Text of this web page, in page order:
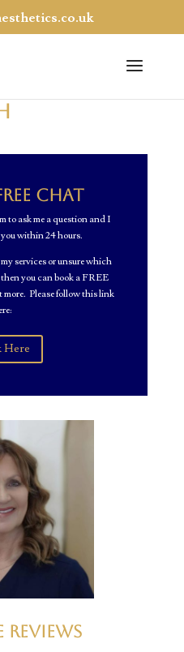
Chat
to ask me a question and I
within 24 hours.
services or unsure which
you can book a FREE
more. Please follow this link
Here
REVIEWS